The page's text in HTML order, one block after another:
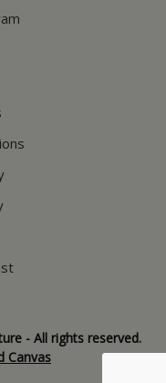
- All rights reserved.
Canvas